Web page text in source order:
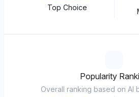
Top Choice
Popularity
Overall ranking based on AI